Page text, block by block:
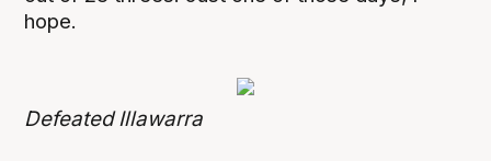
hope.
Defeated Illawarra